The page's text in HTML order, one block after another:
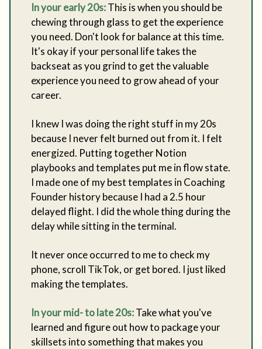
In your early 20s:This is when you should be
chewing through glass to get the experience
you need. Don't look for balance at this time.
It's okay if your personal life takes the
backseat as you grind to get the valuable
experience you need to grow ahead of your
career.
I knew I was doing the right stuff in my 20s
because I never felt burned out from it. I felt
energized. Putting together Notion
playbooks and templates put me in flow state.
I made one of my best templates in Coaching
Founder history because I had a 2.5 hour
delayed flight. I did the whole thing during the
delay while sitting in the terminal.
It never once occurred to me to check my
phone, scroll TikTok, or get bored. I just liked
making the templates.
In your mid- to late 20s:Take what you've
learned and figure out how to package your
skillsets into something that makes you